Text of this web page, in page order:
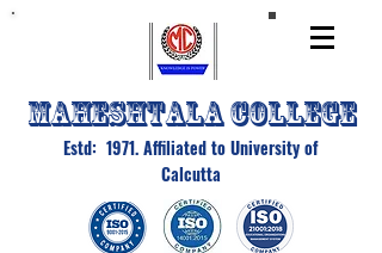
MAHESHTALA COLLEGE
Estd: 1971. Affiliated to University of
Calcutta